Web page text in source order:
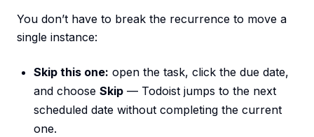
You don’t have to break the recurrence to move a
single instance:
Skip this one: open the task, click the due date,
and choose Skip — Todoist jumps to the next
scheduled date without completing the current
one.